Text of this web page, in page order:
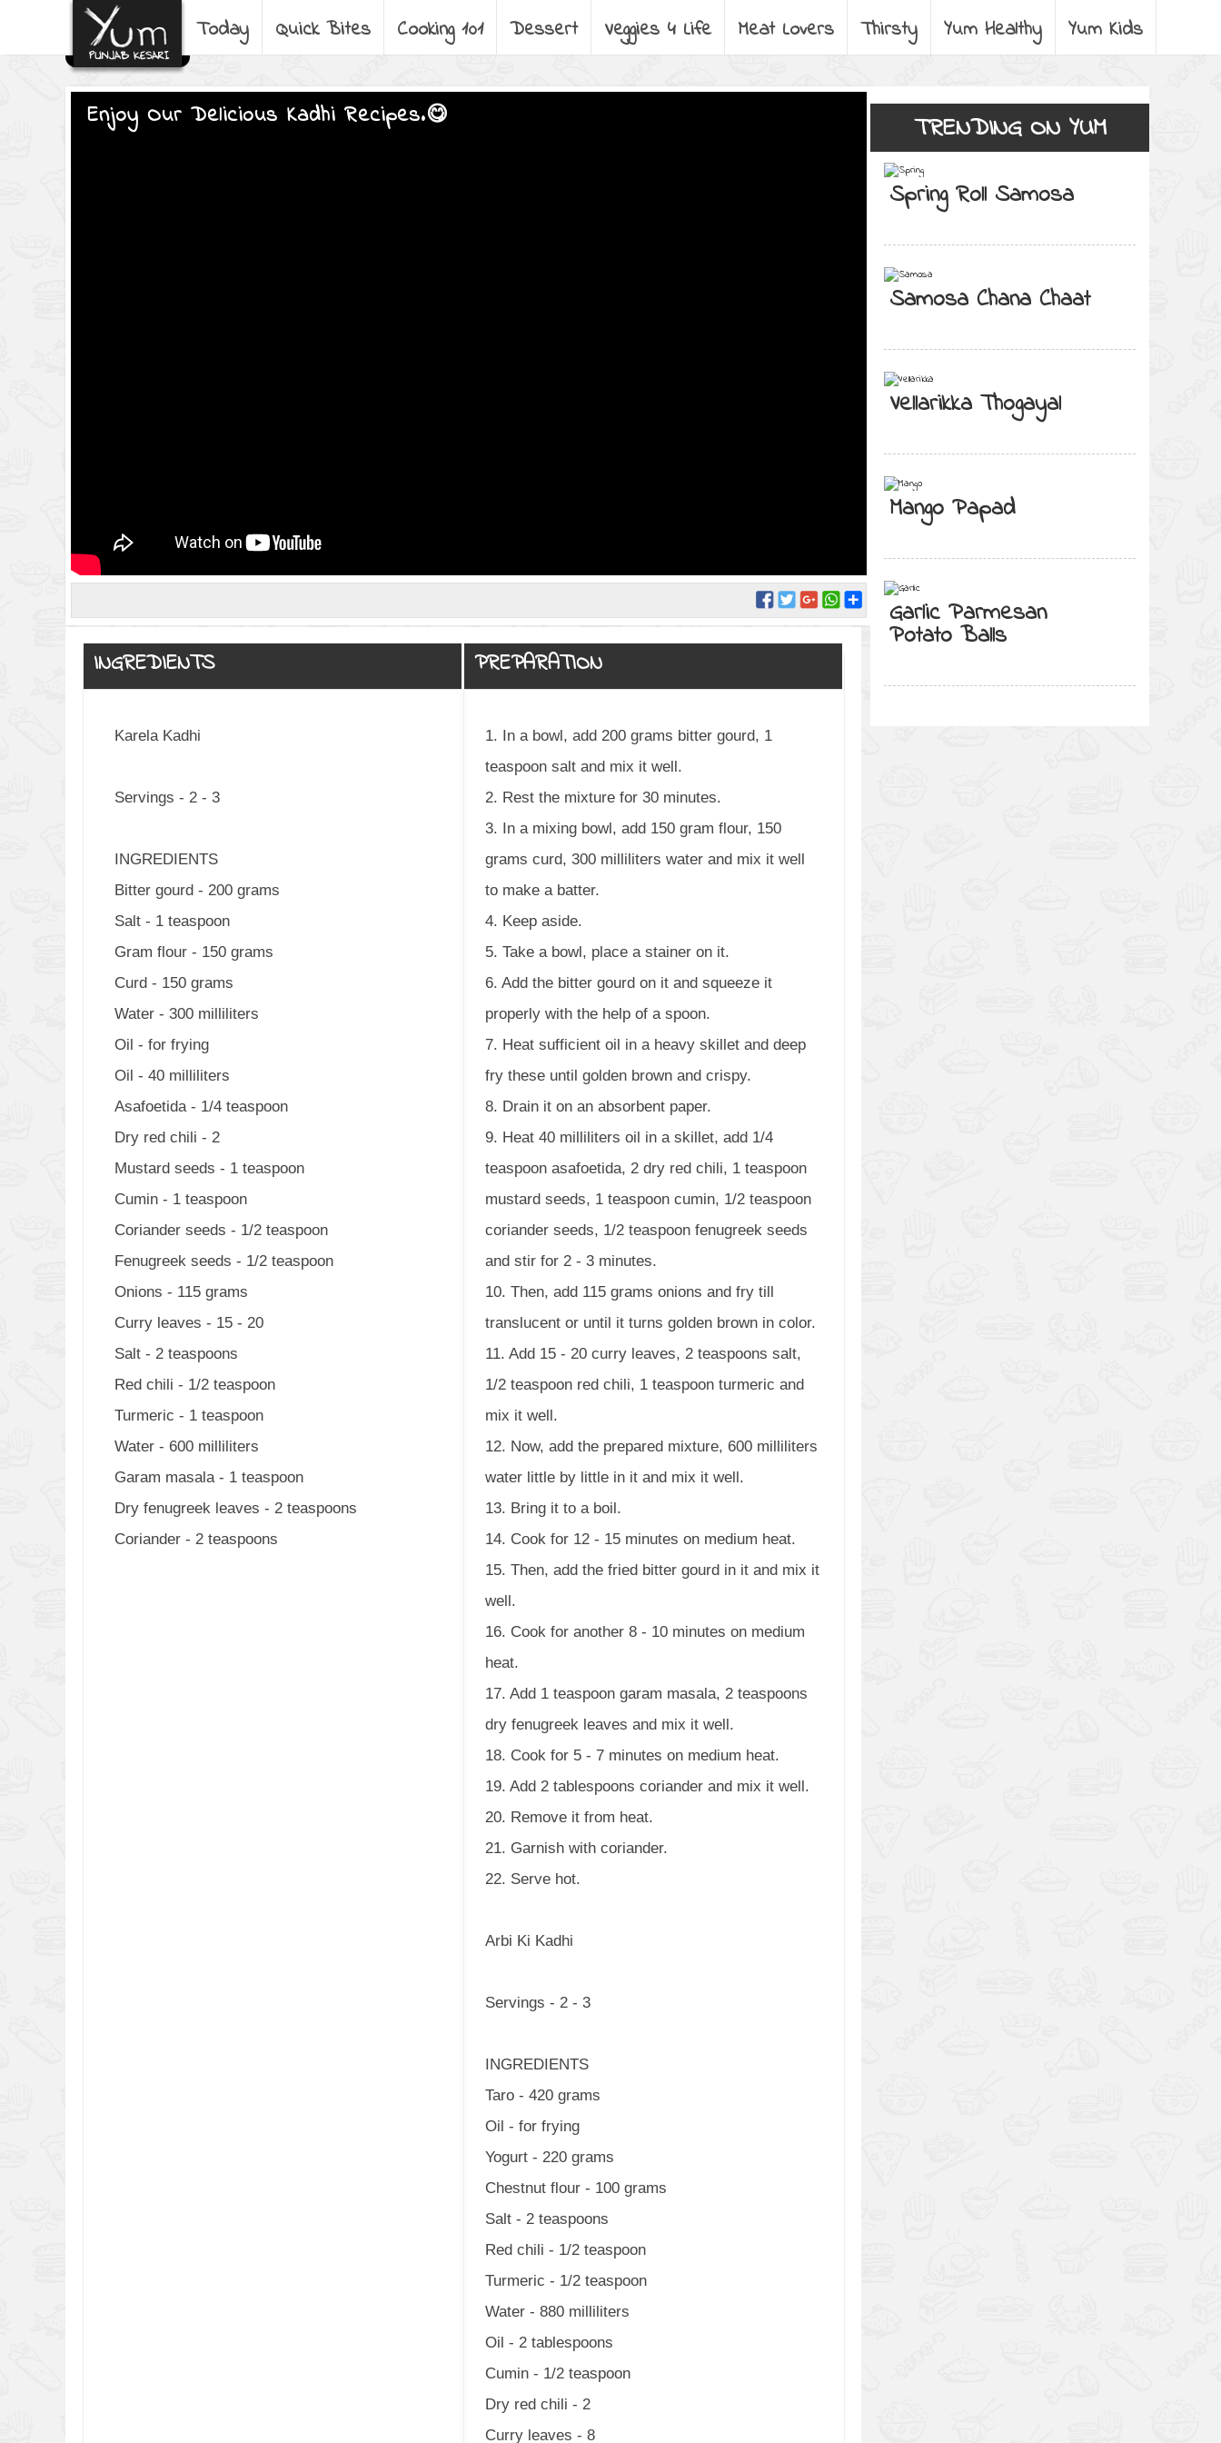
Today Quick Bites Cooking 101 Dessert Veggies 4 Life Meat Lovers Thirsty Yum Healthy Yum Kids
Enjoy Our Delicious Kadhi Recipes.😋
INGREDIENTS
Karela Kadhi
Servings - 2 - 3
INGREDIENTS
Bitter gourd - 200 grams
Salt - 1 teaspoon
Gram flour - 150 grams
Curd - 150 grams
Water - 300 milliliters
Oil - for frying
Oil - 40 milliliters
Asafoetida - 1/4 teaspoon
Dry red chili - 2
Mustard seeds - 1 teaspoon
Cumin - 1 teaspoon
Coriander seeds - 1/2 teaspoon
Fenugreek seeds - 1/2 teaspoon
Onions - 115 grams
Curry leaves - 15 - 20
Salt - 2 teaspoons
Red chili - 1/2 teaspoon
Turmeric - 1 teaspoon
Water - 600 milliliters
Garam masala - 1 teaspoon
Dry fenugreek leaves - 2 teaspoons
Coriander - 2 teaspoons
PREPARATION
1. In a bowl, add 200 grams bitter gourd, 1
teaspoon salt and mix it well.
2. Rest the mixture for 30 minutes.
3. In a mixing bowl, add 150 gram flour, 150
grams curd, 300 milliliters water and mix it well
to make a batter.
4. Keep aside.
5. Take a bowl, place a stainer on it.
6. Add the bitter gourd on it and squeeze it
properly with the help of a spoon.
7. Heat sufficient oil in a heavy skillet and deep
fry these until golden brown and crispy.
8. Drain it on an absorbent paper.
9. Heat 40 milliliters oil in a skillet, add 1/4
teaspoon asafoetida, 2 dry red chili, 1 teaspoon
mustard seeds, 1 teaspoon cumin, 1/2 teaspoon
coriander seeds, 1/2 teaspoon fenugreek seeds
and stir for 2 - 3 minutes.
10. Then, add 115 grams onions and fry till
translucent or until it turns golden brown in color.
11. Add 15 - 20 curry leaves, 2 teaspoons salt,
1/2 teaspoon red chili, 1 teaspoon turmeric and
mix it well.
12. Now, add the prepared mixture, 600 milliliters
water little by little in it and mix it well.
13. Bring it to a boil.
14. Cook for 12 - 15 minutes on medium heat.
15. Then, add the fried bitter gourd in it and mix it
well.
16. Cook for another 8 - 10 minutes on medium
heat.
17. Add 1 teaspoon garam masala, 2 teaspoons
dry fenugreek leaves and mix it well.
18. Cook for 5 - 7 minutes on medium heat.
19. Add 2 tablespoons coriander and mix it well.
20. Remove it from heat.
21. Garnish with coriander.
22. Serve hot.
Arbi Ki Kadhi
Servings - 2 - 3
INGREDIENTS
Taro - 420 grams
Oil - for frying
Yogurt - 220 grams
Chestnut flour - 100 grams
Salt - 2 teaspoons
Red chili - 1/2 teaspoon
Turmeric - 1/2 teaspoon
Water - 880 milliliters
Oil - 2 tablespoons
Cumin - 1/2 teaspoon
Dry red chili - 2
Curry leaves - 8
TRENDING ON YUM
Spring Roll Samosa
Samosa Chana Chaat
Vellarikka Thogayal
Mango Papad
Garlic Parmesan
Potato Balls